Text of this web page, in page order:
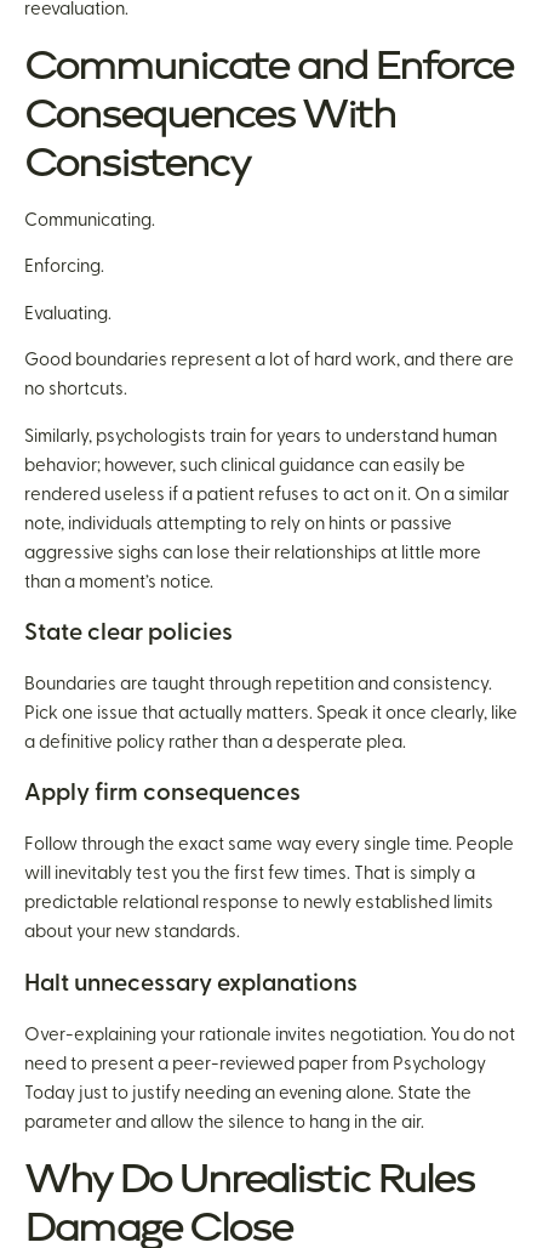
reevaluation.
Communicate and Enforce
Consequences With
Consistency
Communicating.
Enforcing.
Evaluating.
Good boundaries represent a lot of hard work, and there are
no shortcuts.
Similarly, psychologists train for years to understand human
behavior; however, such clinical guidance can easily be
rendered useless if a patient refuses to act on it. On a similar
note, individuals attempting to rely on hints or passive
aggressive sighs can lose their relationships at little more
than a moment’s notice.
State clear policies
Boundaries are taught through repetition and consistency.
Pick one issue that actually matters. Speak it once clearly, like
a definitive policy rather than a desperate plea.
Apply firm consequences
Follow through the exact same way every single time. People
will inevitably test you the first few times. That is simply a
predictable relational response to newly established limits
about your new standards.
Halt unnecessary explanations
Over-explaining your rationale invites negotiation. You do not
need to present a peer-reviewed paper from Psychology
Today just to justify needing an evening alone. State the
parameter and allow the silence to hang in the air.
Why Do Unrealistic Rules
Damage Close